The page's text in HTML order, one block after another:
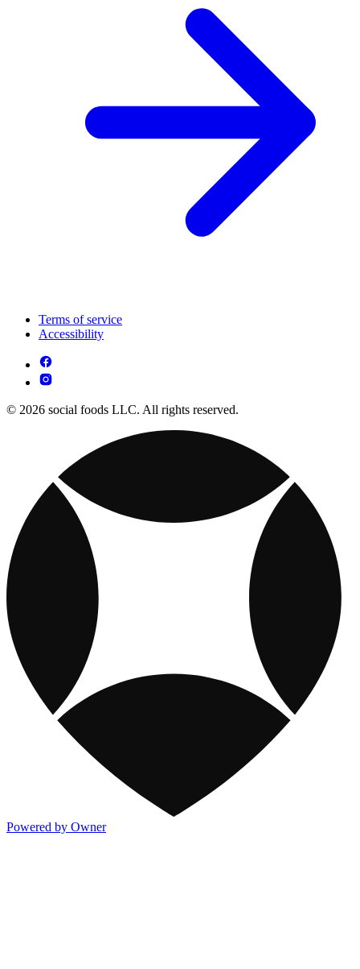
Terms of service
Accessibility
© 2026 social foods LLC. All rights reserved.
Powered by Owner